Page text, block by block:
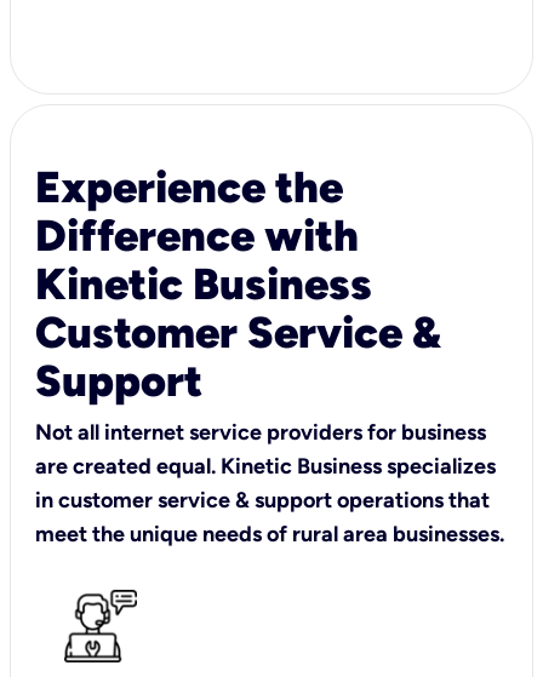
Experience the
Difference with
Kinetic Business
Customer Service &
Support
Not all internet service providers for business
are created equal. Kinetic Business specializes
in customer service & support operations that
meet the unique needs of rural area businesses.